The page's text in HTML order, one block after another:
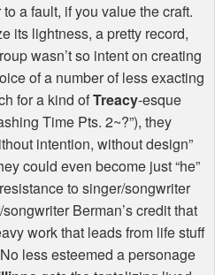
a fault, if you value the craft.
its lightness, a pretty record,
wasn’t so intent on creating
of a number of less exacting
for a kind ofTreacy-esque
Time Pts. 2~?”), they
intention, without design”
could even become just “he”
to singer/songwriter
Berman’s credit that
work that leads from life stuff
less esteemed a personage